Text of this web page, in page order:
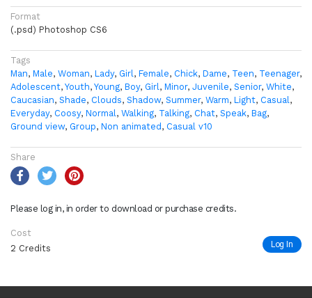
Format
(.psd) Photoshop CS6
Tags
Man, Male, Woman, Lady, Girl, Female, Chick, Dame, Teen, Teenager,
Adolescent, Youth, Young, Boy, Girl, Minor, Juvenile, Senior, White,
Caucasian, Shade, Clouds, Shadow, Summer, Warm, Light, Casual,
Everyday, Coosy, Normal, Walking, Talking, Chat, Speak, Bag,
Ground view, Group, Non animated , Casual v10
Share
Please log in, in order to download or purchase credits.
Cost
2 Credits
Log In